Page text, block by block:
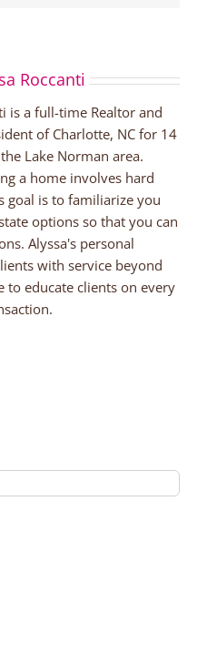
Roccanti
is a full-time Realtor and
of Charlotte, NC for 14
Lake Norman area.
a home involves hard
goal is to familiarize you
options so that you can
Alyssa's personal
with service beyond
to educate clients on every